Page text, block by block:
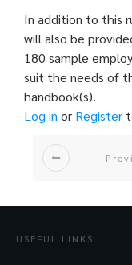
In addition to this
will also be
180 sample
suit the needs of
handbook(s).
Log in or Register
USEFUL LINKS